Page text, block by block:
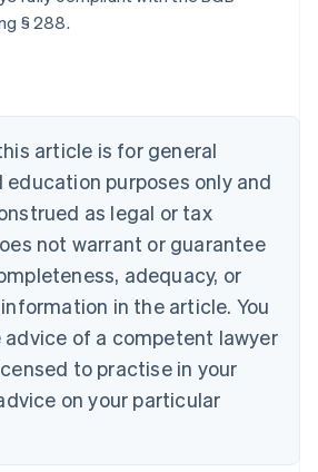
§ 288.
article is for general
purposes only and
as legal or tax
not warrant or guarantee
adequacy, or
in the article. You
advice of a competent lawyer
to practise in your
on your particular
DeutschEnglish